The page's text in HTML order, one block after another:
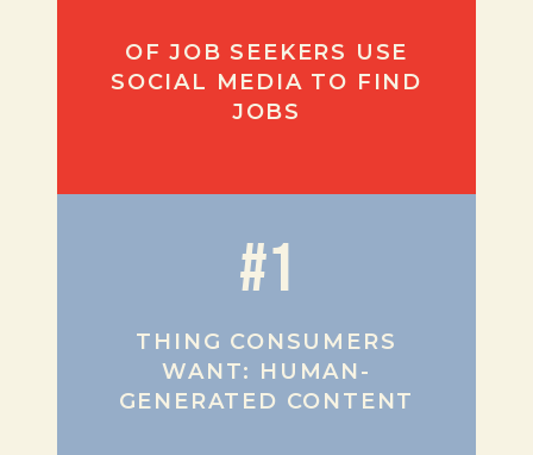
OF JOB SEEKERS USE
SOCIAL MEDIA TO FIND
JOBS
#1
THING CONSUMERS
WANT: HUMAN-
GENERATED CONTENT